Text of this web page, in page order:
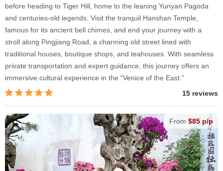
before heading to Tiger Hill, home to the leaning Yunyan Pagoda
and centuries-old legends. Visit the tranquil Hanshan Temple,
famous for its ancient bell chimes, and end your journey with a
stroll along Pingjiang Road, a charming old street lined with
traditional houses, boutique shops, and teahouses. With seamless
private transportation and expert guidance, this journey offers an
immersive cultural experience in the “Venice of the East.”
15 reviews
From $85 p/p